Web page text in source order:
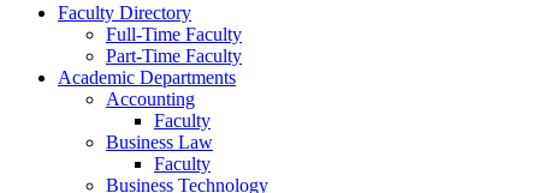
Faculty Directory
Full-Time Faculty
Part-Time Faculty
Academic Departments
Accounting
Faculty
Business Law
Faculty
Business Technology